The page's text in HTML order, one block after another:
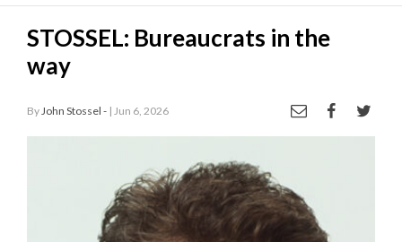
Lifestyles
Sanpete
STOSSEL: Bureaucrats in the
way
By John Stossel - | Jun 6, 2026